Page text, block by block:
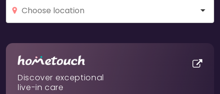
Discover exceptional
live-in care